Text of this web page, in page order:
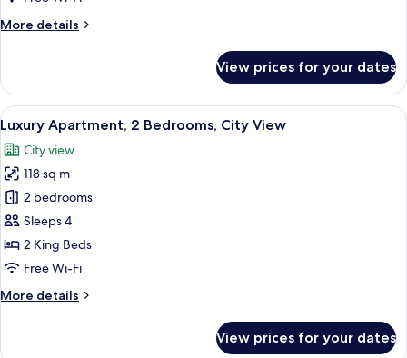
View
More details
More
Apartment,
Bedroom,
View
View prices for your dates
View
all
photos
for
Luxury
Apartment,
2
Bedrooms,
View
A living room with a sofa, a coffee
12
Luxury Apartment, 2 Bedrooms, City View
City view
118 sq m
2 bedrooms
Sleeps 4
2 King Beds
Free Wi-Fi
More details
More
View prices for your dates